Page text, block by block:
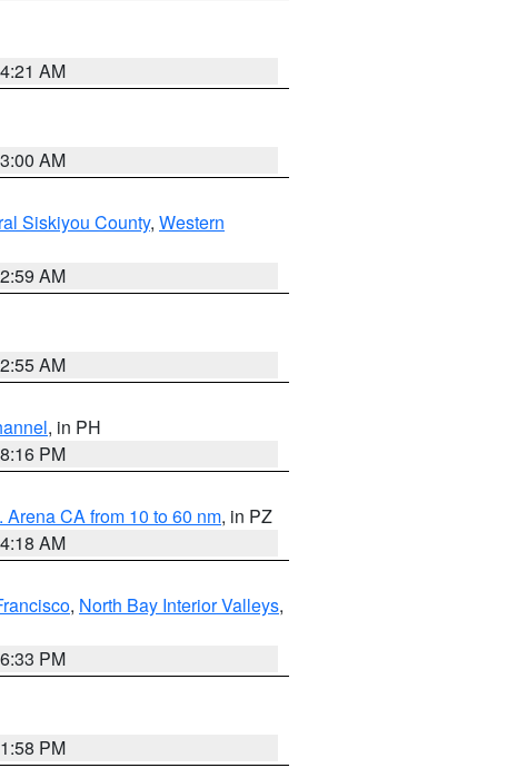
AM
AM
Siskiyou County, Western
AM
AM
, in PH
PM
CA from 10 to 60 nm, in PZ
AM
, North Bay Interior Valleys,
PM
PM